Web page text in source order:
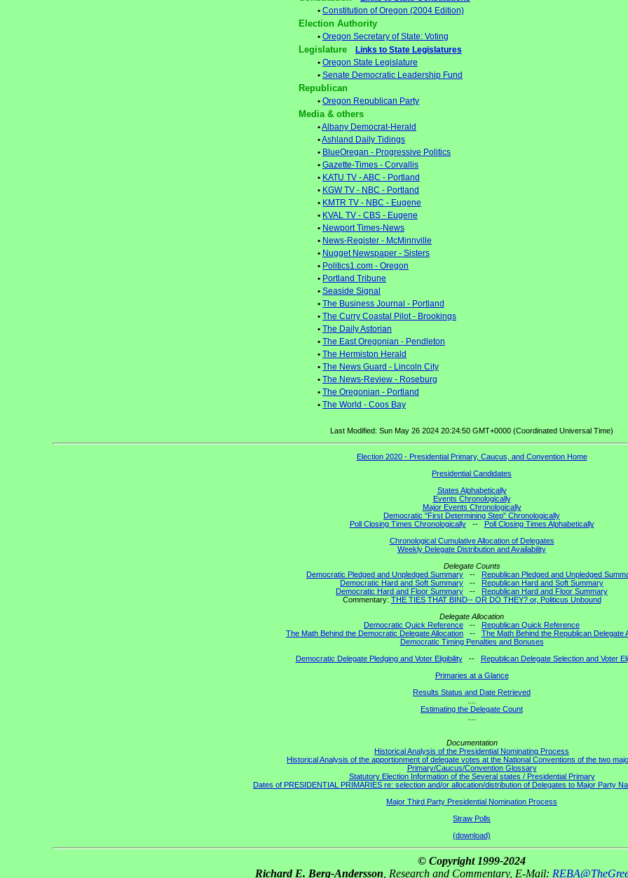
• Constitution of Oregon (2004 Edition)
Election Authority
• Oregon Secretary of State: Voting
Legislature
Links to State Legislatures
• Oregon State Legislature
• Senate Democratic Leadership Fund
Republican
• Oregon Republican Party
Media & others
•Albany Democrat-Herald
•Ashland Daily Tidings
• BlueOregan - Progressive Politics
• Gazette-Times - Corvallis
• KATU TV - ABC - Portland
• KGW TV - NBC - Portland
• KMTR TV - NBC - Eugene
• KVAL TV - CBS - Eugene
• Newport Times-News
• News-Register - McMinnville
• Nugget Newspaper - Sisters
• Politics1.com - Oregon
• Portland Tribune
• Seaside Signal
• The Business Journal - Portland
• The Curry Coastal Pilot - Brookings
• The Daily Astorian
• The East Oregonian - Pendleton
• The Hermiston Herald
• The News Guard - Lincoln City
• The News-Review - Roseburg
• The Oregonian - Portland
• The World - Coos Bay
Last Modified: Sun May 26 2024 20:24:50 GMT+0000 (Coordinated Universal Time)
Election 2020 - Presidential Primary, Caucus, and Convention Home
Presidential Candidates
States Alphabetically
Events Chronologically
Major Events Chronologically
Democratic "First Determining Step" Chronologically
Poll Closing Times Chronologically-- Poll Closing Times Alphabetically
Chronological Cumulative Allocation of Delegates
Weekly Delegate Distribution and Availability
Delegate Counts
Democratic Pledged and Unpledged Summary -- Republican Pledged and Unpledged
Democratic Hard and Soft Summary -- Republican Hard and Soft Summary
Democratic Hard and Floor Summary -- Republican Hard and Floor Summary
Commentary: THE TIES THAT BIND-- OR DO THEY? or, Politicus Unbound
Delegate Allocation
Democratic Quick Reference -- Republican Quick Reference
The Math Behind the Democratic Delegate Allocation -- The Math Behind the Republican Delegate
Democratic Timing Penalties and Bonuses
Democratic Delegate Pledging and Voter Eligibility-- Republican Delegate Selection and Voter
Primaries at a Glance
Results Status and Date Retrieved
Estimating the Delegate Count
Documentation
Historical Analysis of the Presidential Nominating Process
Historical Analysis of the apportionment of delegate votes at the National Conventions of the two
Primary/Caucus/Convention Glossary
Statutory Election Information of the Several states / Presidential Primary
Dates of PRESIDENTIAL PRIMARIES re: selection and/or allocation/distribution of Delegates to Major Party
Major Third Party Presidential Nomination Process
Straw Polls
(download)
© Copyright 1999-2024
Richard E. Berg-Andersson , Research and Commentary, E-Mail: